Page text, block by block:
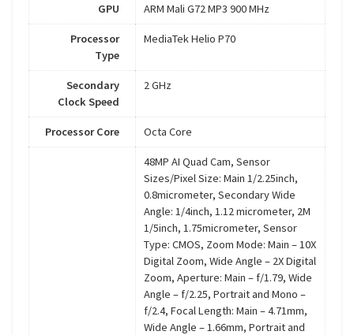
GPU ARM Mali G72 MP3 900 MHz
Processor
Type
MediaTek Helio P70
Secondary
Clock Speed
2 GHz
Processor Core Octa Core
48MP AI Quad Cam, Sensor
Sizes/Pixel Size: Main 1/2.25inch,
0.8micrometer, Secondary Wide
Angle: 1/4inch, 1.12 micrometer, 2M
1/5inch, 1.75micrometer, Sensor
Type: CMOS, Zoom Mode: Main – 10X
Digital Zoom, Wide Angle – 2X Digital
Zoom, Aperture: Main – f/1.79, Wide
Angle – f/2.25, Portrait and Mono –
f/2.4, Focal Length: Main – 4.71mm,
Wide Angle – 1.66mm, Portrait and